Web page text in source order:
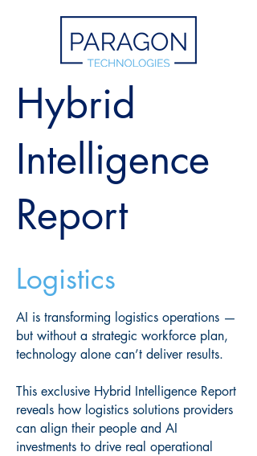
Hybrid
Intelligence
Report
Logistics
AI is transforming logistics operations —
but without a strategic workforce plan,
technology alone can’t deliver results.
This exclusive Hybrid Intelligence Report
reveals how logistics solutions providers
can align their people and AI
investments to drive real operational